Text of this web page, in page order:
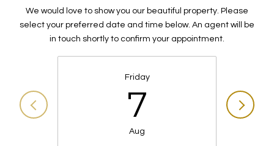
We would love to show you our beautiful property. Please
select your preferred date and time below. An agent will be
in touch shortly to confirm your appointment.
Friday
7
Aug